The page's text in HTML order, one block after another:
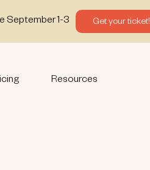
September 1-3 Get your ticket!
Resources